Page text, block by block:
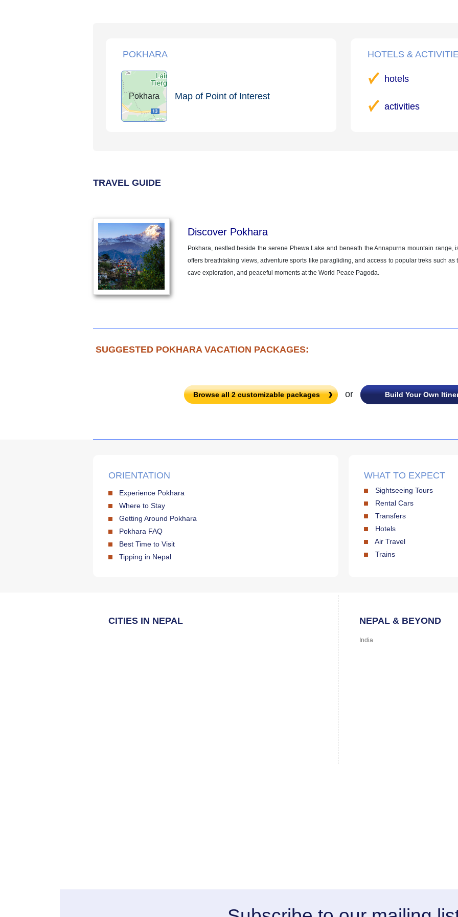
POKHARA
Pokhara Map of Point of Interest
HOTELS &
hotels
activities
TRAVEL GUIDE
Discover Pokhara
Pokhara, nestled beside the serene Phewa Lake and beneath the Annapurna mountain range,
offers breathtaking views, adventure sports like paragliding, and access to popular treks such
cave exploration, and peaceful moments at the World Peace Pagoda.
SUGGESTED POKHARA VACATION PACKAGES:
Browse all2customizable packages or Build Your Own
ORIENTATION
Experience Pokhara
Where to Stay
Getting Around Pokhara
Pokhara FAQ
Best Time to Visit
Tipping in Nepal
WHAT TO EXPECT
Sightseeing Tours
Rental Cars
Transfers
Hotels
Air Travel
Trains
CITIES IN NEPAL NEPAL & BEYOND
India